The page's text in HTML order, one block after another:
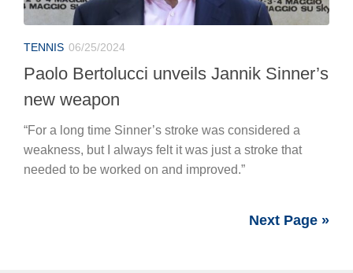
needed to be worked on and improved.”
Juventus Transfer Market: Progress Made on